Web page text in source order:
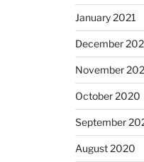
January 2021
December
November
October 2020
September
August 2020